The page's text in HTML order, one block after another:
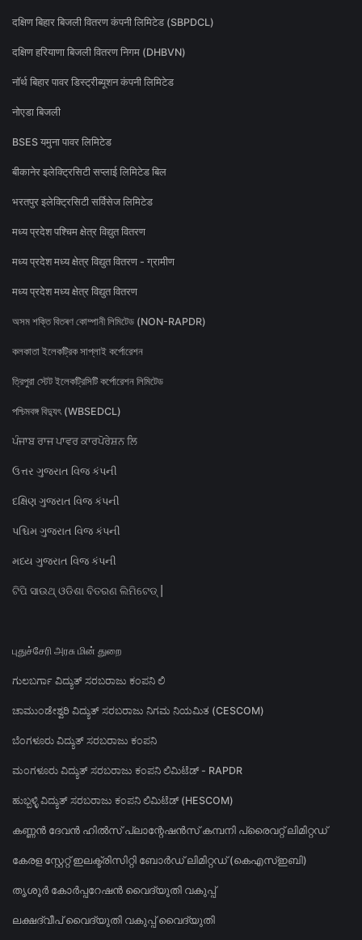
दक्षिण बिहार बिजली वितरण कंपनी लिमिटेड (SBPDCL)
दक्षिण हरियाणा बिजली वितरण निगम (DHBVN)
नॉर्थ बिहार पावर डिस्ट्रीब्यूशन कंपनी लिमिटेड
नोएडा बिजली
BSES यमुना पावर लिमिटेड
बीकानेर इलेक्ट्रिसिटी सप्लाई लिमिटेड बिल
भरतपुर इलेक्ट्रिसिटी सर्विसेज लिमिटेड
मध्य प्रदेश पश्चिम क्षेत्र विद्युत वितरण
मध्य प्रदेश मध्य क्षेत्र विद्युत वितरण - ग्रामीण
मध्य प्रदेश मध्य क्षेत्र विद्युत वितरण
অসম শক্তি বিতৰণ কোম্পানী লিমিটেড (NON-RAPDR)
কলকাতা ইলেকট্রিক সাপ্লাই কর্পোরেশন
ত্রিপুরা স্টেট ইলেকট্রিসিটি কর্পোরেশন লিমিটেড
পশ্চিমবঙ্গ বিদ্যুৎ (WBSEDCL)
ਪੰਜਾਬ ਰਾਜ ਪਾਵਰ ਕਾਰਪੋਰੇਸ਼ਨ ਲਿ
ઉત્તર ગુજરાત વિજ કંપની
દક્ષિણ ગુજરાત વિજ કંપની
પશ્ચિમ ગુજરાત વિજ કંપની
મધ્ય ગુજરાત વિજ કંપની
ଟିପି ସାଉଥ୍ ଓଡିଶା ବିତରଣ ଲିମିଟେଡ୍ |
புதுச்சேரி அரசு மின் துறை
ಗುಲಬರ್ಗಾ ವಿದ್ಯುತ್ ಸರಬರಾಜು ಕಂಪನಿ ಲಿ
ಚಾಮುಂಡೇಶ್ವರಿ ವಿದ್ಯುತ್ ಸರಬರಾಜು ನಿಗಮ ನಿಯಮಿತ (CESCOM)
ಬೆಂಗಳೂರು ವಿದ್ಯುತ್ ಸರಬರಾಜು ಕಂಪನಿ
ಮಂಗಳೂರು ವಿದ್ಯುತ್ ಸರಬರಾಜು ಕಂಪನಿ ಲಿಮಿಟೆಡ್ - RAPDR
ಹುಬ್ಬಳ್ಳಿ ವಿದ್ಯುತ್ ಸರಬರಾಜು ಕಂಪನಿ ಲಿಮಿಟೆಡ್ (HESCOM)
കണ്ണൻ ദേവൻ ഹിൽസ് പ്ലാന്റേഷൻസ് കമ്പനി പ്രൈവറ്റ് ലിമിറ്റഡ്
കേരള സ്റ്റേറ്റ് ഇലക്ട്രിസിറ്റി ബോർഡ് ലിമിറ്റഡ് (കെഎസ്ഇബി)
തൃശൂർ കോർപ്പറേഷൻ വൈദ്യുതി വകുപ്പ്
ലക്ഷദ്വീപ് വൈദ്യുതി വകുപ്പ് വൈദ്യുതി